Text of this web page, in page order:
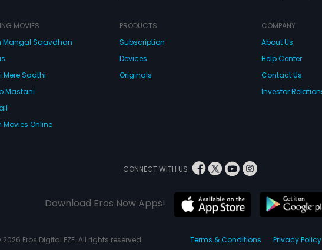
MOVIES
Mangal Saavdhan
Mere Saathi
Mastani
Movies Online
PRODUCTS
Subscription
Devices
Originals
COMPANY
About Us
Help Center
Contact Us
Investor
CONNECT WITH US
Download Eros Now Apps!
2026 Eros Digital FZE. All rights reserved. Terms & Conditions Privacy Policy